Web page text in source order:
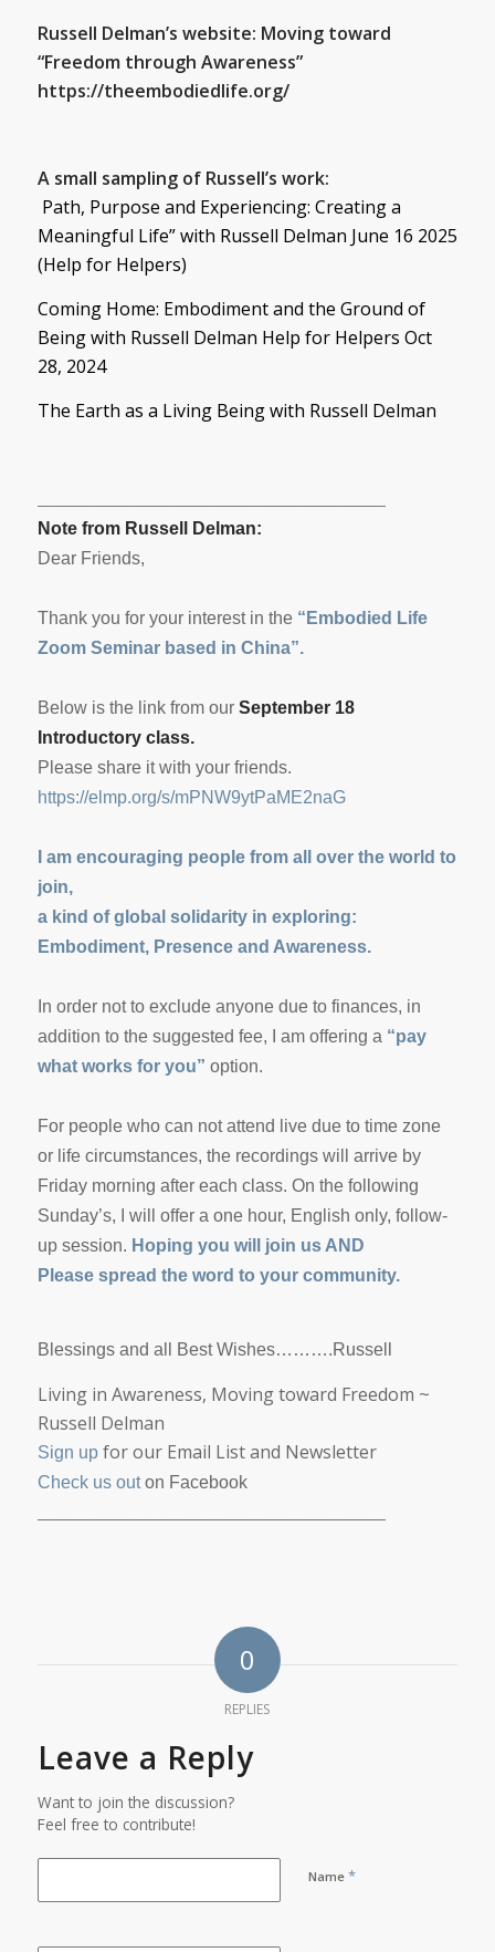
Russell Delman’s website: Moving toward
“Freedom through Awareness”
https://theembodiedlife.org/
A small sampling of Russell’s work:
Path, Purpose and Experiencing: Creating a
Meaningful Life” with Russell Delman June 16 2025
(Help for Helpers)
Coming Home: Embodiment and the Ground of
Being with Russell Delman Help for Helpers Oct
28, 2024
The Earth as a Living Being with Russell Delman
Note from Russell Delman:
Dear Friends,
Thank you for your interest in the “Embodied Life
Zoom Seminar based in China”.
Below is the link from our September 18
Introductory class.
Please share it with your friends.
https://elmp.org/s/mPNW9ytPaME2naG
I am encouraging people from all over the world to
join,
a kind of global solidarity in exploring:
Embodiment, Presence and Awareness.
In order not to exclude anyone due to finances, in
addition to the suggested fee, I am offering a “pay
what works for you” option.
For people who can not attend live due to time zone
or life circumstances, the recordings will arrive by
Friday morning after each class. On the following
Sunday’s, I will offer a one hour, English only, follow-
up session. Hoping you will join us AND
Please spread the word to your community.
Blessings and all Best Wishes……….Russell
Living in Awareness, Moving toward Freedom ~
Russell Delman
Sign upfor our Email List and Newsletter
Check us out on Facebook
0
REPLIES
Leave a Reply
Want to join the discussion?
Feel free to contribute!
Name *